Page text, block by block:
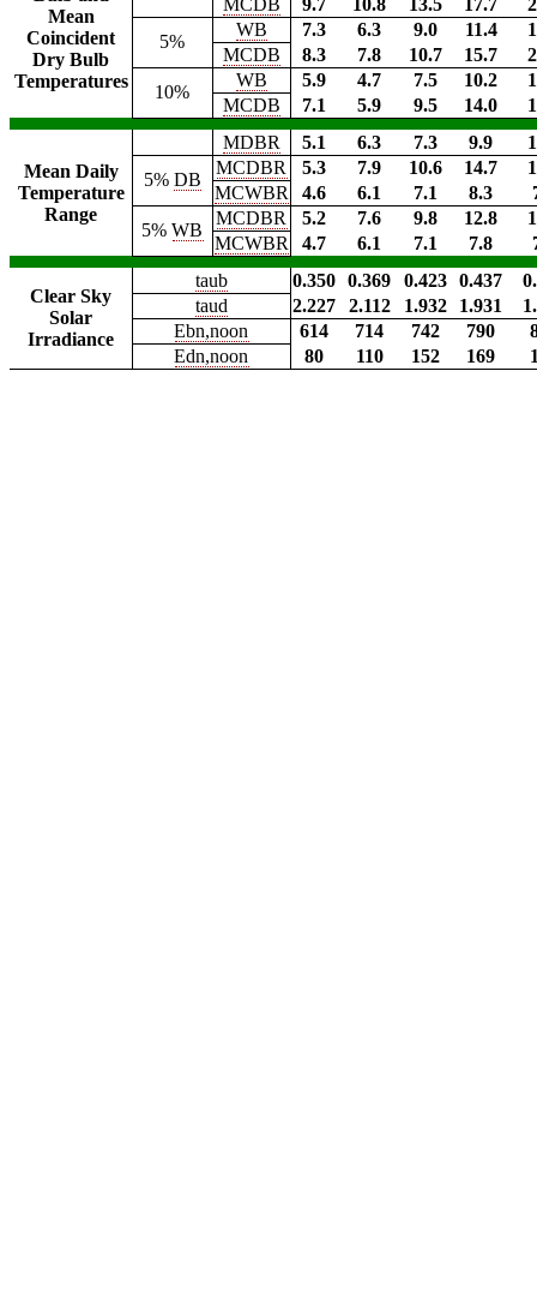
Mean
Coincident
Dry Bulb
Temperatures
MCDB 9.7 10.8 13.5 17.7
5%
WB 7.3 6.3 9.0 11.4
MCDB
8.3 7.8 10.7 15.7
10%
WB 5.9 4.7 7.5 10.2
MCDB
7.1 5.9 9.5 14.0
Mean Daily
Temperature
Range
MDBR 5.1 6.3 7.3 9.9
5% DB
MCDBR 5.3 7.9 10.6 14.7
MCWBR
4.6 6.1 7.1 8.3
5%WB
MCDBR 5.2 7.6 9.8 12.8
MCWBR
4.7 6.1 7.1 7.8
Clear Sky
Solar
Irradiance
taub 0.350 0.369 0.423 0.437
taud
2.227 2.112 1.932 1.931
Ebn,noon
614 714 742 790
Edn,noon
80 110 152 169